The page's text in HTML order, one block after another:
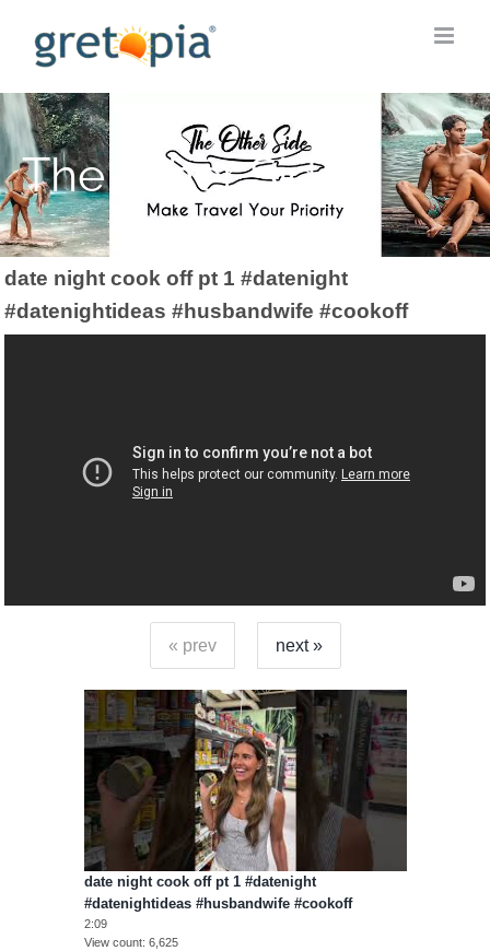
content
The Other Side
date night cook off pt 1 #datenight
#datenightideas #husbandwife #cookoff
« prev next »
date night cook off pt 1 #datenight
#datenightideas #husbandwife #cookoff
2:09
View count 6,625